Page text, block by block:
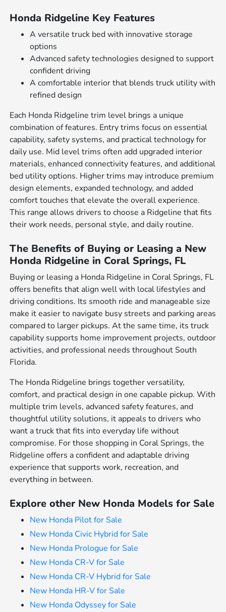
Honda Ridgeline Key Features
A versatile truck bed with innovative storage
options
Advanced safety technologies designed to support
confident driving
A comfortable interior that blends truck utility with
refined design
Each Honda Ridgeline trim level brings a unique
combination of features. Entry trims focus on essential
capability, safety systems, and practical technology for
daily use. Mid level trims often add upgraded interior
materials, enhanced connectivity features, and additional
bed utility options. Higher trims may introduce premium
design elements, expanded technology, and added
comfort touches that elevate the overall experience.
This range allows drivers to choose a Ridgeline that fits
their work needs, personal style, and daily routine.
The Benefits of Buying or Leasing a New
Honda Ridgeline in Coral Springs, FL
Buying or leasing a Honda Ridgeline in Coral Springs, FL
offers benefits that align well with local lifestyles and
driving conditions. Its smooth ride and manageable size
make it easier to navigate busy streets and parking areas
compared to larger pickups. At the same time, its truck
capability supports home improvement projects, outdoor
activities, and professional needs throughout South
Florida.
The Honda Ridgeline brings together versatility,
comfort, and practical design in one capable pickup. With
multiple trim levels, advanced safety features, and
thoughtful utility solutions, it appeals to drivers who
want a truck that fits into everyday life without
compromise. For those shopping in Coral Springs, the
Ridgeline offers a confident and adaptable driving
experience that supports work, recreation, and
everything in between.
Explore other New Honda Models for Sale
New Honda Pilot for Sale
New Honda Civic Hybrid for Sale
New Honda Prologue for Sale
New Honda CR-V for Sale
New Honda CR-V Hybrid for Sale
New Honda HR-V for Sale
New Honda Odyssey for Sale